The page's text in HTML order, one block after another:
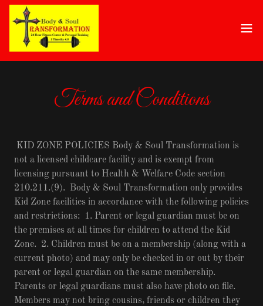
Terms and Conditions
KID ZONE POLICIES Body & Soul Transformation is
not a licensed childcare facility and is exempt from
licensing pursuant to Health & Welfare Code section
210.211.(9). Body & Soul Transformation only provides
Kid Zone facilities in accordance with the following policies
and restrictions: 1. Parent or legal guardian must be on
the premises at all times for children to attend the Kid
Zone. 2. Children must be on a membership (along with a
current photo) and may only be checked in or out by their
parent or legal guardian on the same membership.
Parents or legal guardians must also have photo on file.
Members may not bring cousins, friends or children they